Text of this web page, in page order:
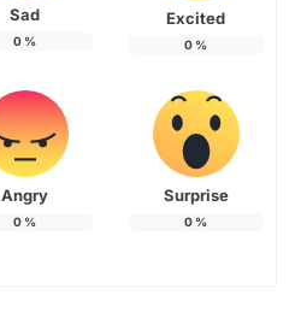
Sad
0 %
Excited
0 %
Angry
0 %
Surprise
0 %